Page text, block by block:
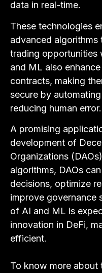
data in real-time.
These technologies
advanced
trading opportunities
and ML also
contracts, making
secure by
reducing human error.
A promising
development of
Organizations
algorithms, DAOs
decisions, optimize
improve governance
of AI and ML is
innovation in DeFi,
efficient.
To know more about